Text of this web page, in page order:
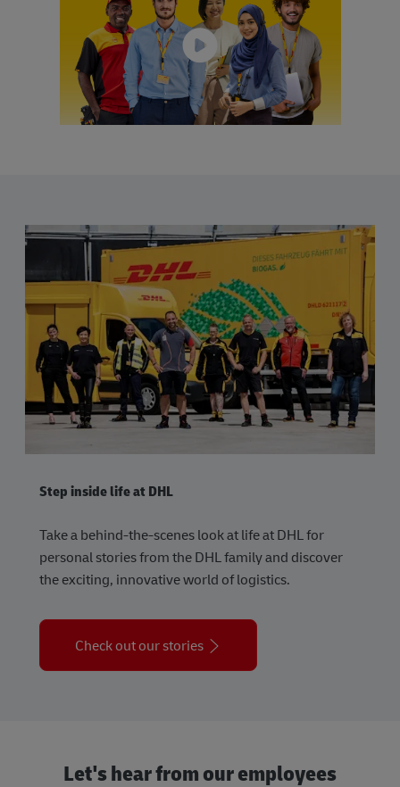
Step inside life at DHL
Take a behind-the-scenes look at life at DHL for
personal stories from the DHL family and discover
the exciting, innovative world of logistics.
Check out our stories
Let's hear from our employees